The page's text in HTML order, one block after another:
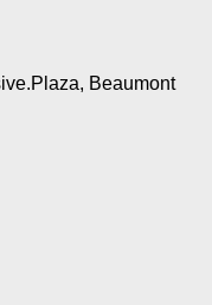
Beaumont